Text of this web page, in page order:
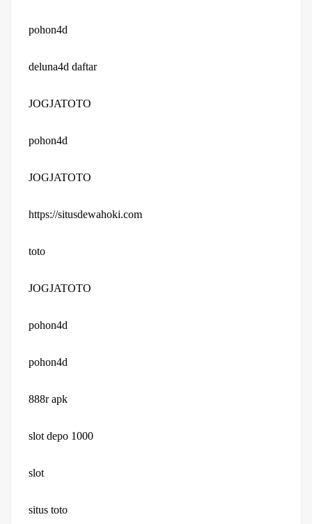
pohon4d
deluna4d daftar
JOGJATOTO
pohon4d
JOGJATOTO
https://situsdewahoki.com
toto
JOGJATOTO
pohon4d
pohon4d
888r apk
slot depo 1000
slot
situs toto